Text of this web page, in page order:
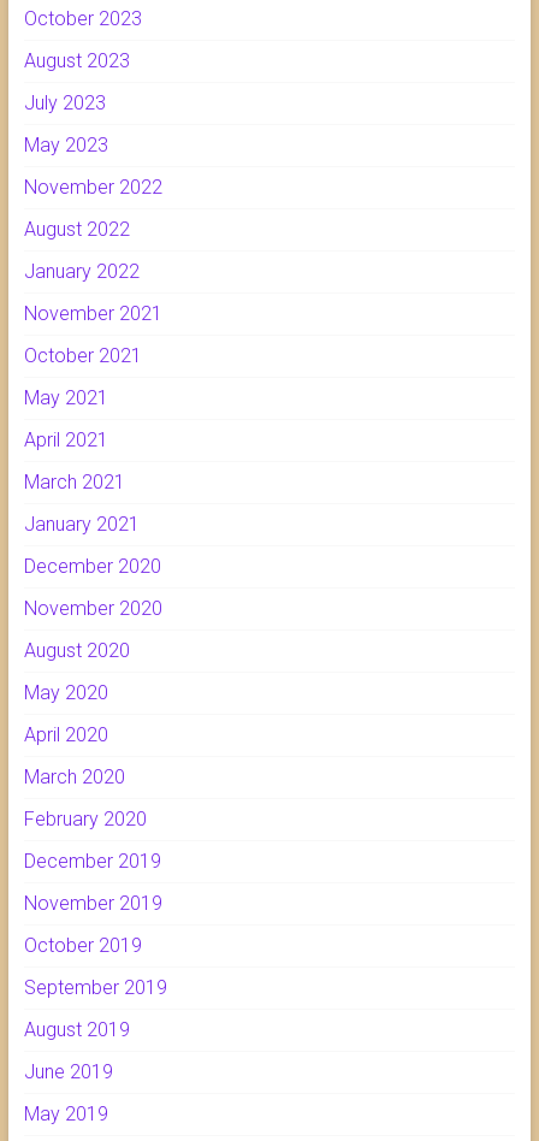
October 2023
August 2023
July 2023
May 2023
November 2022
August 2022
January 2022
November 2021
October 2021
May 2021
April 2021
March 2021
January 2021
December 2020
November 2020
August 2020
May 2020
April 2020
March 2020
February 2020
December 2019
November 2019
October 2019
September 2019
August 2019
June 2019
May 2019